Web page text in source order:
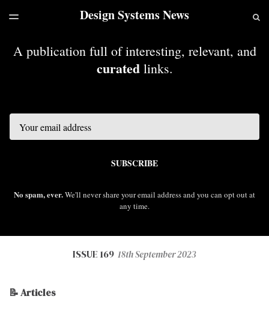
LATEST ISSUEDesign Systems News
TOGGLE
A publication full of interesting, relevant, and
curatedlinks.
SUBSCRIBE
No spam, ever.We'll never share your email address and you can opt out at
any time.
ISSUE 169 18th September 2023
📝 Articles